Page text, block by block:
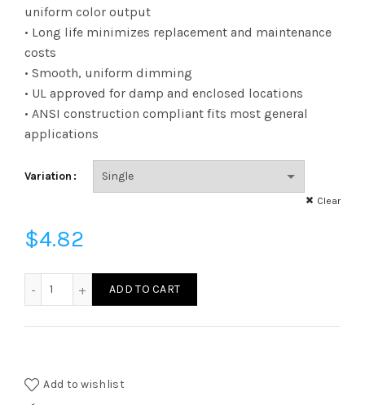
uniform color output
• Long life minimizes replacement and maintenance
costs
• Smooth, uniform dimming
• UL approved for damp and enclosed locations
• ANSI construction compliant fits most general
applications
Variation
Clear
$4.82
ADD TO CART
Add to wishlist